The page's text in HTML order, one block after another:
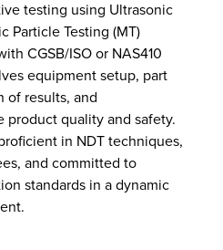
testing using Ultrasonic
Particle Testing (MT)
CGSB/ISO or NAS410
equipment setup, part
of results, and
quality and safety.
in NDT techniques,
and committed to
standards in a dynamic